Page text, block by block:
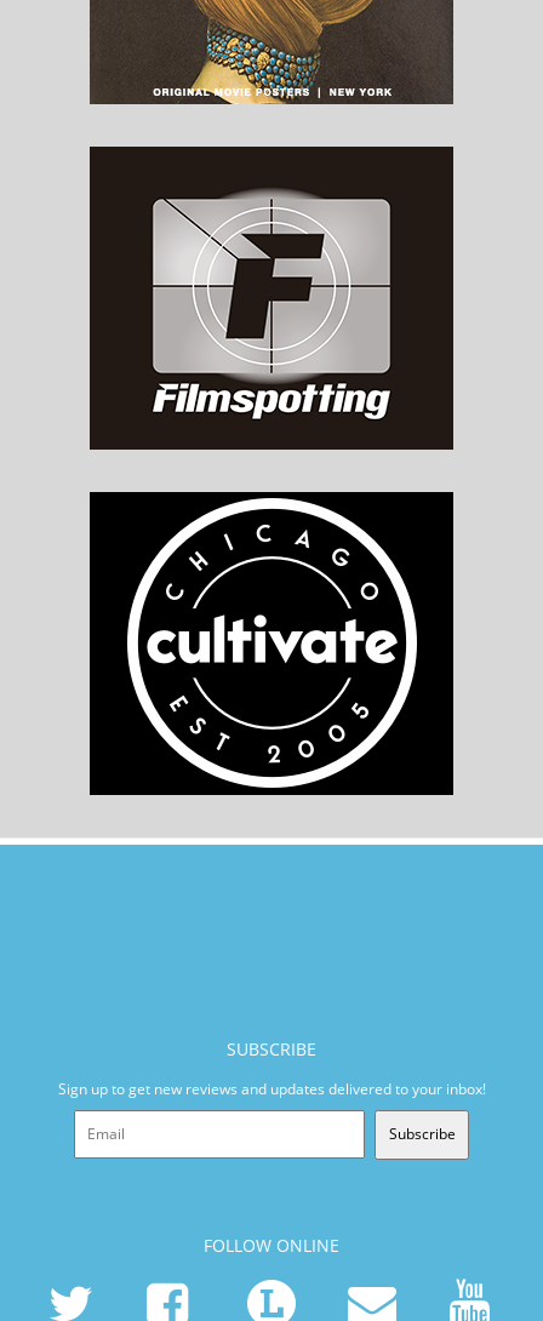
SUBSCRIBE
Sign up to get new reviews and updates delivered to your inbox!
Subscribe
FOLLOW ONLINE